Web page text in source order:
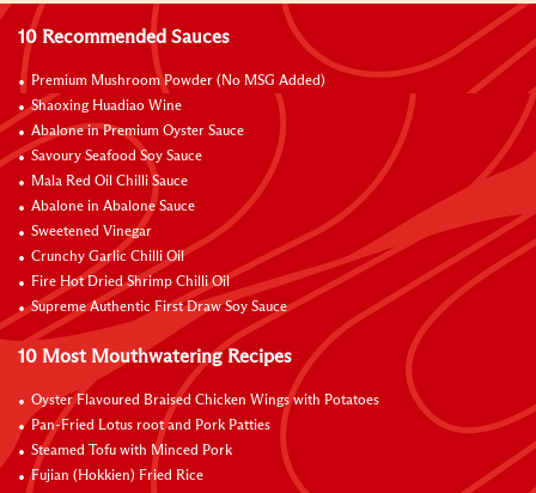
10 Recommended Sauces
Premium Mushroom Powder (No MSG Added)
Shaoxing Huadiao Wine
Abalone in Premium Oyster Sauce
Savoury Seafood Soy Sauce
Mala Red Oil Chilli Sauce
Abalone in Abalone Sauce
Sweetened Vinegar
Crunchy Garlic Chilli Oil
Fire Hot Dried Shrimp Chilli Oil
Supreme Authentic First Draw Soy Sauce
10 Most Mouthwatering Recipes
Oyster Flavoured Braised Chicken Wings with Potatoes
Pan-Fried Lotus root and Pork Patties
Steamed Tofu with Minced Pork
Fujian (Hokkien) Fried Rice